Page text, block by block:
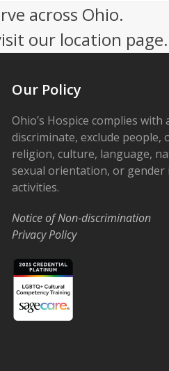
post:
across Ohio.
our location page.
Our Policy
Ohio’s Hospice complies
discriminate, exclude
religion, culture, language,
sexual orientation, or
activities.
Notice of Non-discrimination
Privacy Policy